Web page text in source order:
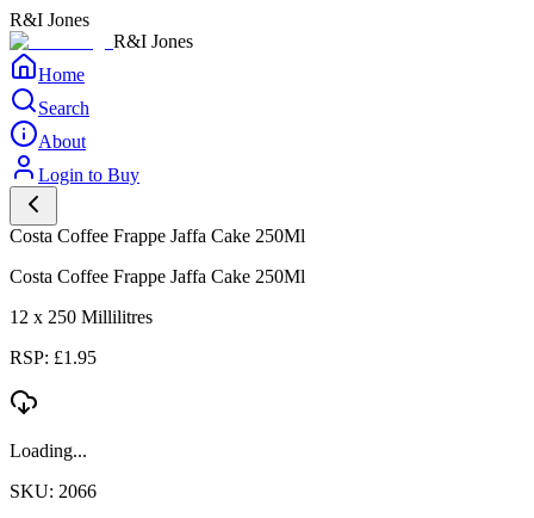
R&I Jones
R&I Jones
Home
Search
About
Login to Buy
Costa Coffee Frappe Jaffa Cake 250Ml
Costa Coffee Frappe Jaffa Cake 250Ml
12 x 250 Millilitres
RSP: £1.95
Loading...
SKU: 2066